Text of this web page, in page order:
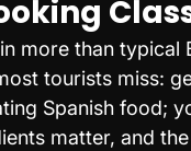
more than typical
tourists miss:
Spanish food;
matter, and